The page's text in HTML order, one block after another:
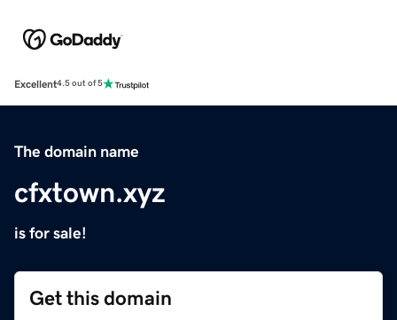
Excellent4.5 out of 5
The domain name
cfxtown.xyz
is for sale!
Get this domain